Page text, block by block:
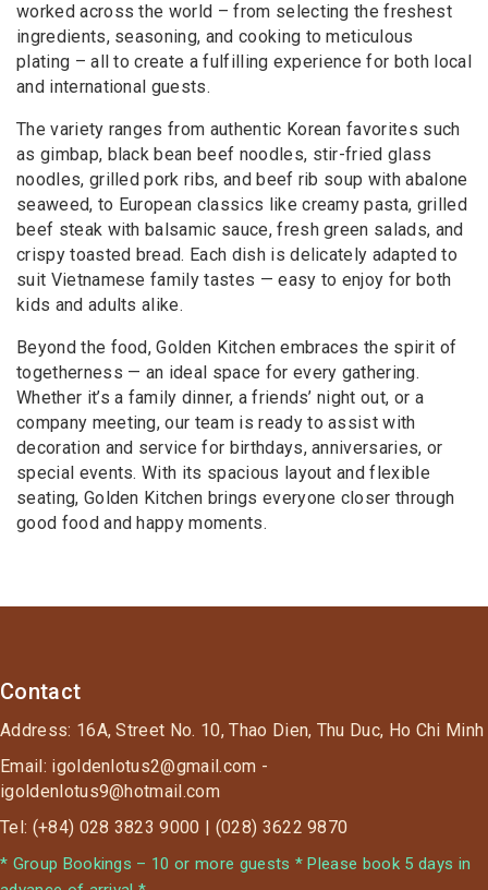
worked across the world – from selecting the freshest
ingredients, seasoning, and cooking to meticulous
plating – all to create a fulfilling experience for both local
and international guests.
The variety ranges from authentic Korean favorites such
as gimbap, black bean beef noodles, stir-fried glass
noodles, grilled pork ribs, and beef rib soup with abalone
seaweed, to European classics like creamy pasta, grilled
beef steak with balsamic sauce, fresh green salads, and
crispy toasted bread. Each dish is delicately adapted to
suit Vietnamese family tastes — easy to enjoy for both
kids and adults alike.
Beyond the food, Golden Kitchen embraces the spirit of
togetherness — an ideal space for every gathering.
Whether it’s a family dinner, a friends’ night out, or a
company meeting, our team is ready to assist with
decoration and service for birthdays, anniversaries, or
special events. With its spacious layout and flexible
seating, Golden Kitchen brings everyone closer through
good food and happy moments.
Contact
Address: 16A, Street No. 10, Thao Dien, Thu Duc, Ho Chi Minh
Email: igoldenlotus2@gmail.com -
igoldenlotus9@hotmail.com
Tel: (+84) 028 3823 9000 | (028) 3622 9870
* Group Bookings – 10 or more guests * Please book 5 days in